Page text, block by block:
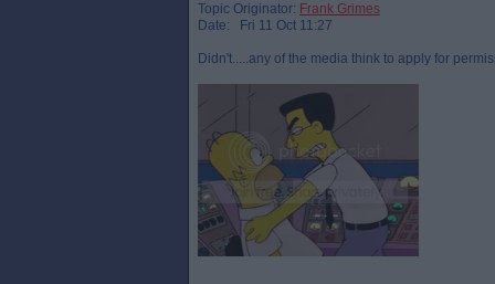
Topic Originator: Frank Grimes
Date: Fri 11 Oct 11:27
Didn't.....any of the media think to apply for